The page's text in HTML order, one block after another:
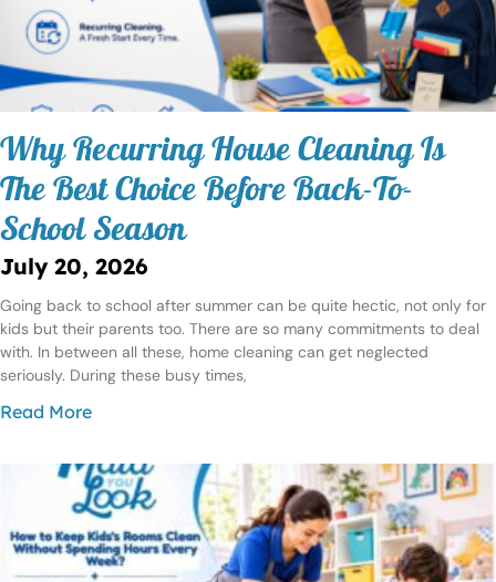
Why Recurring House Cleaning Is
The Best Choice Before Back-To-
School Season
July 20, 2026
Going back to school after summer can be quite hectic, not only for
kids but their parents too. There are so many commitments to deal
with. In between all these, home cleaning can get neglected
seriously. During these busy times,
Read More